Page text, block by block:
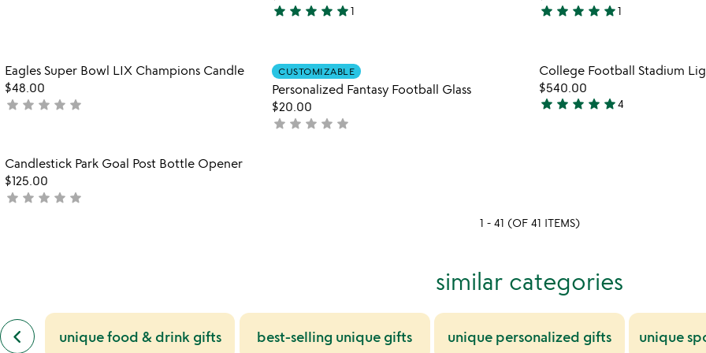
5
5
of
5
star star star star star1
5
of
5
star star star star star1
favorite_border
Item not in your wishlist
Eagles Super Bowl LIX Champions Candle
$48.00
not
star star star star star
CUSTOMIZABLE
Personalized Fantasy Football Glass
$20.00
not
star star star star star
Item
College Football Stadium
$540.00
5
star star star star star4
favorite_border
Item not in your wishlist
Candlestick Park Goal Post Bottle Opener
$125.00
not
star star star star star
1 - 41 (OF 41 ITEMS)
similar categories
keyboard_arrow_left
previous
similar
unique food & drink gifts best-selling unique gifts unique personalized gifts unique